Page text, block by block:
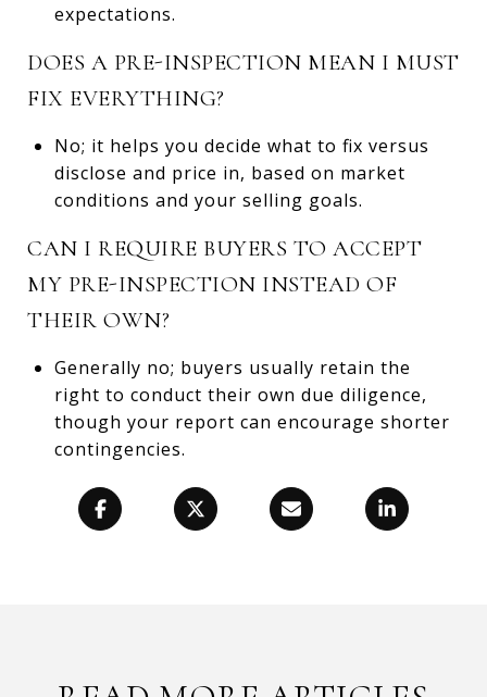
expectations.
DOES A PRE-INSPECTION MEAN I MUST
FIX EVERYTHING?
No; it helps you decide what to fix versus
disclose and price in, based on market
conditions and your selling goals.
CAN I REQUIRE BUYERS TO ACCEPT
MY PRE-INSPECTION INSTEAD OF
THEIR OWN?
Generally no; buyers usually retain the
right to conduct their own due diligence,
though your report can encourage shorter
contingencies.